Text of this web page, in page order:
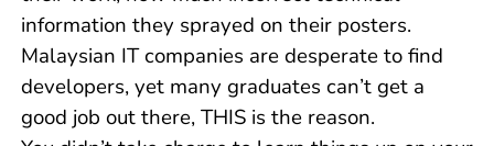
information they sprayed on their posters.
Malaysian IT companies are desperate to find
developers, yet many graduates can’t get a
good job out there, THIS is the reason.